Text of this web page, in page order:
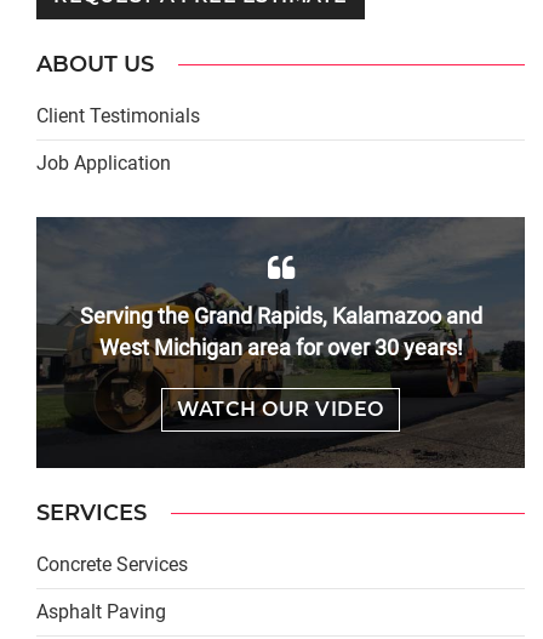
ABOUT US
Client Testimonials
Job Application
Serving the Grand Rapids, Kalamazoo and
West Michigan area for over 30 years!
WATCH OUR VIDEO
SERVICES
Concrete Services
Asphalt Paving